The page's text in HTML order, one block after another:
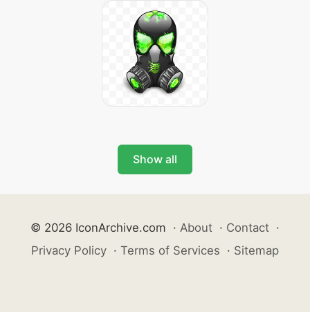
Show all
© 2026 IconArchive.com · About · Contact ·
Privacy Policy · Terms of Services · Sitemap